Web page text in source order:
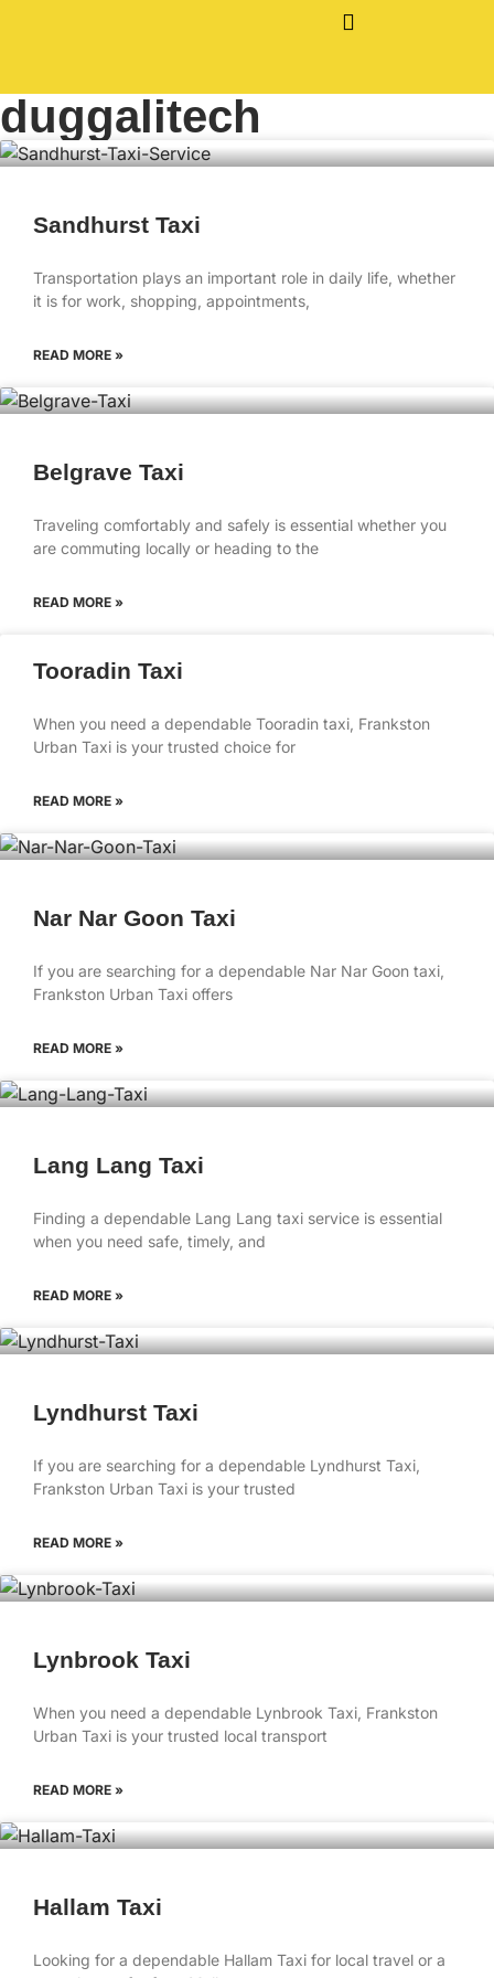
duggalitech
Sandhurst Taxi
Transportation plays an important role in daily life, whether
it is for work, shopping, appointments,
READ MORE »
Belgrave Taxi
Traveling comfortably and safely is essential whether you
are commuting locally or heading to the
READ MORE »
Tooradin Taxi
When you need a dependable Tooradin taxi, Frankston
Urban Taxi is your trusted choice for
READ MORE »
Nar Nar Goon Taxi
If you are searching for a dependable Nar Nar Goon taxi,
Frankston Urban Taxi offers
READ MORE »
Lang Lang Taxi
Finding a dependable Lang Lang taxi service is essential
when you need safe, timely, and
READ MORE »
Lyndhurst Taxi
If you are searching for a dependable Lyndhurst Taxi,
Frankston Urban Taxi is your trusted
READ MORE »
Lynbrook Taxi
When you need a dependable Lynbrook Taxi, Frankston
Urban Taxi is your trusted local transport
READ MORE »
Hallam Taxi
Looking for a dependable Hallam Taxi for local travel or a